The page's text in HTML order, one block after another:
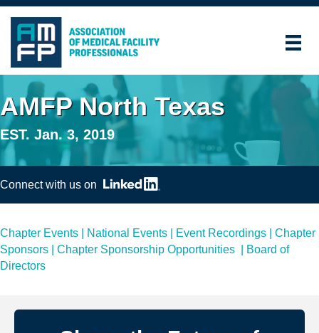
AMFP North Texas
EST. Jan. 3, 2019
Connect with us on
Chapter Events National Events Event Recordings
Chapter
Sponsors
Chapter Sponsorship Opportunities
Board of
Directors